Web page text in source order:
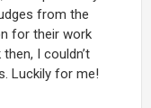
from the
for their work
I couldn’t
Luckily for me!